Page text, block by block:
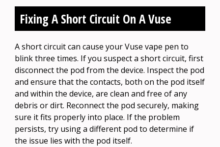
Fixing A Short Circuit On A Vuse
A short circuit can cause your Vuse vape pen to
blink three times. If you suspect a short circuit, first
disconnect the pod from the device. Inspect the pod
and ensure that the contacts, both on the pod itself
and within the device, are clean and free of any
debris or dirt. Reconnect the pod securely, making
sure it fits properly into place. If the problem
persists, try using a different pod to determine if
the issue lies with the pod itself.